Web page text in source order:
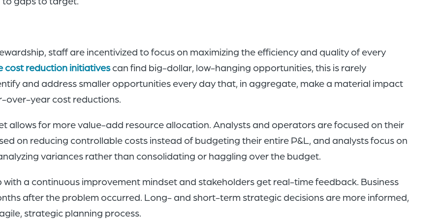
staff are incentivized to focus on maximizing the efficiency and quality of every
cost reduction initiativescan find big-dollar, low-hanging opportunities, this is rarely
and address smaller opportunities every day that, in aggregate, make a material impact
over-year cost reductions.
allows for more value-add resource allocation. Analysts and operators are focused on their
on reducing controllable costs instead of budgeting their entire P&L, and analysts focus on
variances rather than consolidating or haggling over the budget.
a continuous improvement mindset and stakeholders get real-time feedback. Business
after the problem occurred. Long- and short-term strategic decisions are more informed,
strategic planning process.